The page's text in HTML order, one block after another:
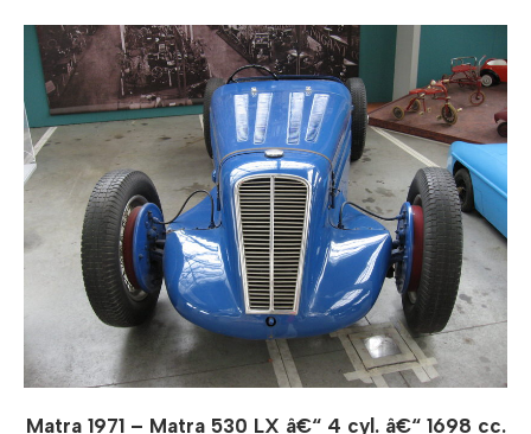
Matra 1971 – Matra 530 LX â€“ 4 cyl. â€“ 1698 cc.